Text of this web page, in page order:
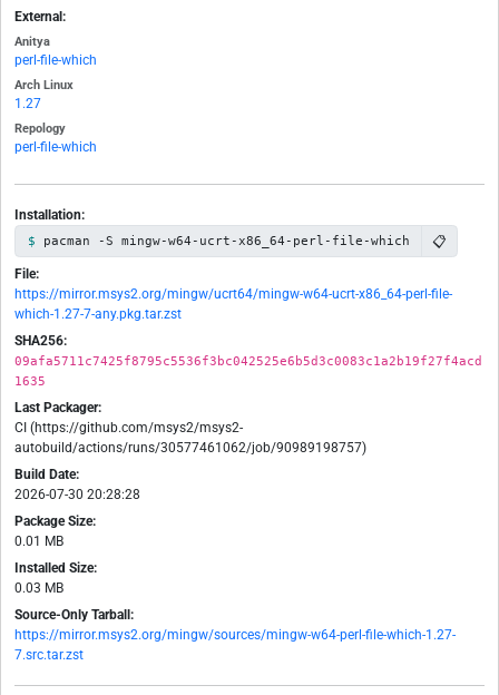
External:
Anitya
perl-file-which
Arch Linux
1.27
Repology
perl-file-which
Installation:
pacman -S mingw-w64-ucrt-x86_64-perl-file-which 📋
File:
https://mirror.msys2.org/mingw/ucrt64/mingw-w64-ucrt-x86_64-perl-file-
which-1.27-7-any.pkg.tar.zst
SHA256:
09afa5711c7425f8795c5536f3bc042525e6b5d3c0083c1a2b19f27f4acd
1635
Last Packager:
CI (https://github.com/msys2/msys2-
autobuild/actions/runs/30577461062/job/90989198757)
Build Date:
2026-07-30 20:28:28
Package Size:
0.01 MB
Installed Size:
0.03 MB
Source-Only Tarball:
https://mirror.msys2.org/mingw/sources/mingw-w64-perl-file-which-1.27-
7.src.tar.zst